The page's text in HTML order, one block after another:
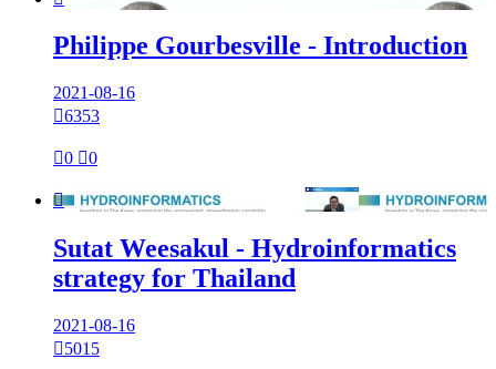
Philippe Gourbesville - Introduction
2021-08-16
6353
0 0

Sutat Weesakul - Hydroinformatics
strategy for Thailand
2021-08-16
5015